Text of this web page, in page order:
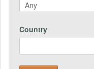
Country